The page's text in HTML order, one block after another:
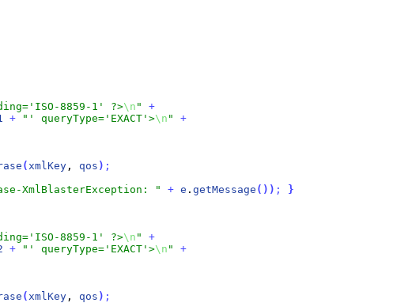
8859-1' ?>\n "
+
+ "' queryType='EXACT'>\n "
+
(xmlKey , qos ) ;
XmlBlasterException: " + e . getMessage ( ) ) ;
}
8859-1' ?>\n "
+
+ "' queryType='EXACT'>\n "
+
(xmlKey , qos ) ;